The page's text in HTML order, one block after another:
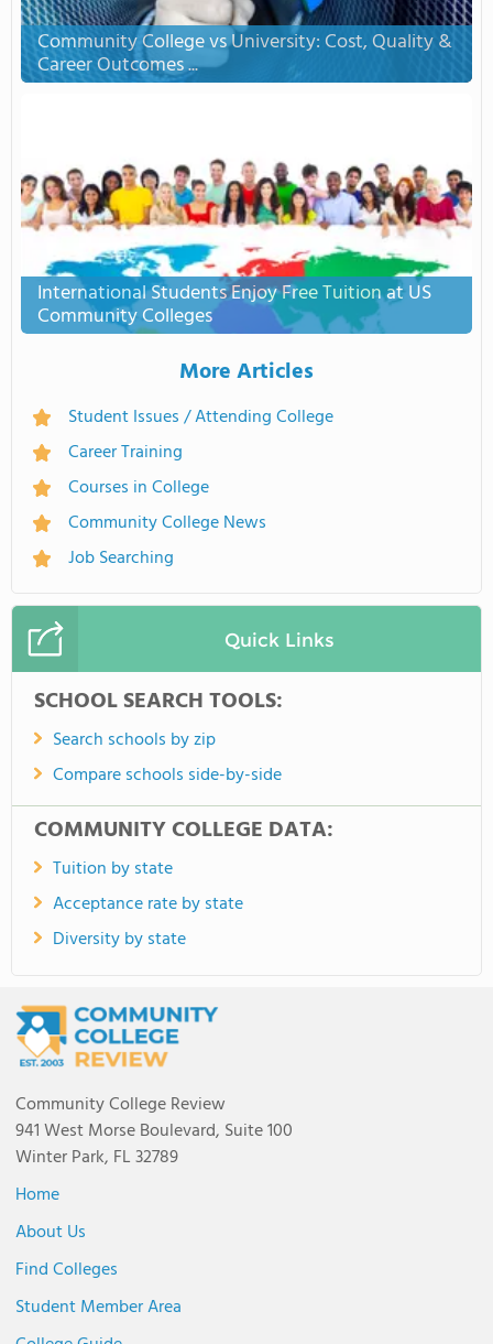
Community College vs University: Cost, Quality &
Career Outcomes ...
International Students Enjoy Free Tuition at US
Community Colleges
More Articles
Student Issues / Attending College
Career Training
Courses in College
Community College News
Job Searching
Quick Links
SCHOOL SEARCH TOOLS:
Search schools by zip
Compare schools side-by-side
COMMUNITY COLLEGE DATA:
Tuition by state
Acceptance rate by state
Diversity by state
Community College Review
941 West Morse Boulevard, Suite 100
Winter Park, FL 32789
Home
About Us
Find Colleges
Student Member Area